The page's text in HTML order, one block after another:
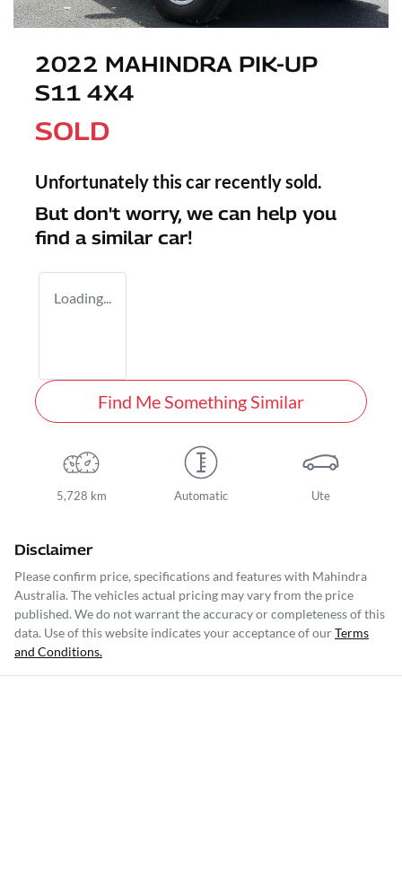
2022 MAHINDRA PIK-UP
S11 4X4
SOLD
Unfortunately this car recently sold.
But don't worry, we can help you
find a similar car!
Loading...
Find Me Something Similar
5,728 km Automatic Ute
Disclaimer
Please confirm price, specifications and features with Mahindra
Australia. The vehicles actual pricing may vary from the price
published. We do not warrant the accuracy or completeness of this
data. Use of this website indicates your acceptance of ourTerms
and Conditions.